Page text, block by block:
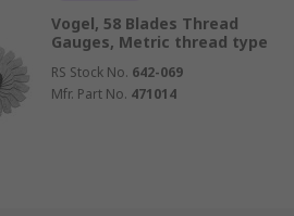
Vogel, 58 Blades Thread
Gauges, Metric thread type
RS Stock No. 642-069
Mfr. Part No. 471014